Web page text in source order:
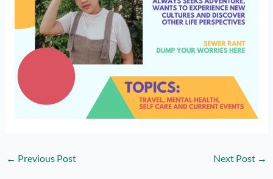
← Previous Post Next Post →